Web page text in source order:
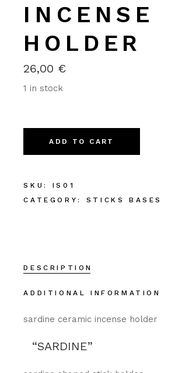
INCENSE
HOLDER
26,00 €
1 in stock
ADD TO CART
SKU:
IS01
CATEGORY:
STICKS BASES
DESCRIPTION
ADDITIONAL INFORMATION
sardine ceramic incense holder
SARDINE